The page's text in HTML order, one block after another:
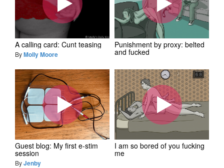
A calling card: Cunt teasing
ByMolly Moore
Punishment by proxy: belted
and fucked
Guest blog: My first e-stim
session
ByJenby
I am so bored of you fucking
me